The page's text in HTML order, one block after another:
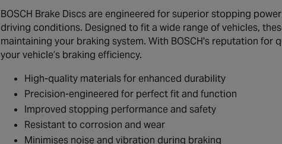
BOSCH Brake Discs are engineered for superior stopping
driving conditions. Designed to fit a wide range of vehicles,
maintaining your braking system. With BOSCH's reputation
your vehicle’s braking efficiency.
High-quality materials for enhanced durability
Precision-engineered for perfect fit and function
Improved stopping performance and safety
Resistant to corrosion and wear
Minimises noise and vibration during braking